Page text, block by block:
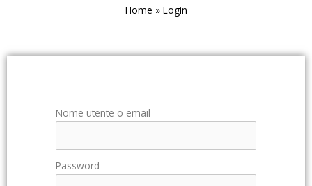
Home » Login
Nome utente o email
Password